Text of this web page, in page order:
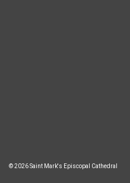
© 2026 Saint Mark's Episcopal Cathedral